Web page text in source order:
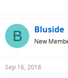
B Bluside
New
Sep 16, 2018